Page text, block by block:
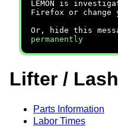
LEMON is
Firefox or change
Or, hide this
permanently
Lifter /
Parts Information
Labor Times